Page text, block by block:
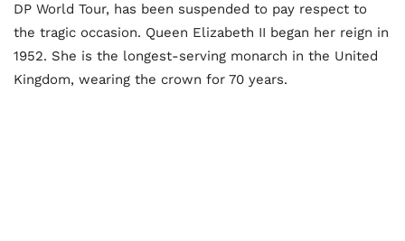
DP World Tour, has been suspended to pay respect to
the tragic occasion. Queen Elizabeth II began her reign in
1952. She is the longest-serving monarch in the United
Kingdom, wearing the crown for 70 years.